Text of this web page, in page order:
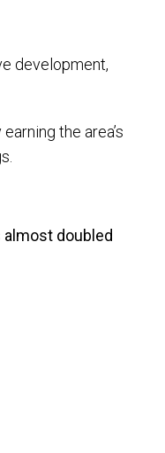
development,
the area’s
doubled